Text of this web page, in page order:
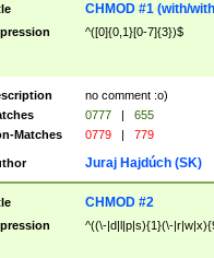
CHMOD #1 (with/
^([0]{0,1}[0-7]{3})$
no comment :o)
0777 |
655
Matches
0779 | 779
Juraj Hajdúch (SK)
CHMOD #2
^((\-|d|l|p|s){1}(\-